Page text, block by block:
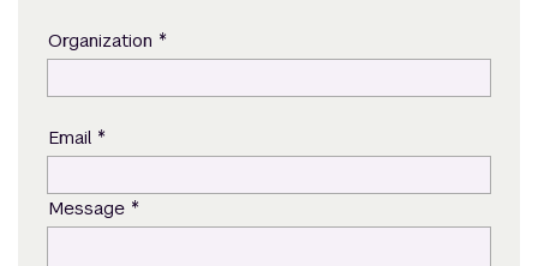
Organization *
Email *
Message *